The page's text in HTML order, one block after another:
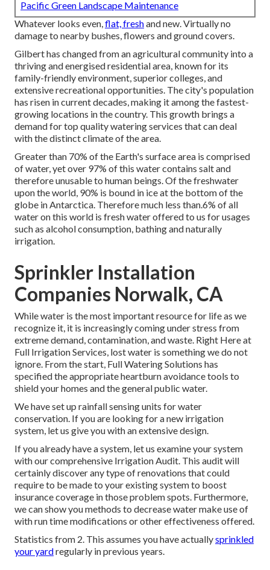
Pacific Green Landscape Maintenance
Whatever looks even,flat, freshand new. Virtually no
damage to nearby bushes, flowers and ground covers.
Gilbert has changed from an agricultural community into a
thriving and energised residential area, known for its
family-friendly environment, superior colleges, and
extensive recreational opportunities. The city's population
has risen in current decades, making it among the fastest-
growing locations in the country. This growth brings a
demand for top quality watering services that can deal
with the distinct climate of the area.
Greater than 70% of the Earth's surface area is comprised
of water, yet over 97% of this water contains salt and
therefore unusable to human beings. Of the freshwater
upon the world, 90% is bound in ice at the bottom of the
globe in Antarctica. Therefore much less than.6% of all
water on this world is fresh water offered to us for usages
such as alcohol consumption, bathing and naturally
irrigation.
Sprinkler Installation
Companies Norwalk, CA
While water is the most important resource for life as we
recognize it, it is increasingly coming under stress from
extreme demand, contamination, and waste. Right Here at
Full Irrigation Services, lost water is something we do not
ignore. From the start, Full Watering Solutions has
specified the appropriate heartburn avoidance tools to
shield your homes and the general public water.
We have set up rainfall sensing units for water
conservation. If you are looking for a new irrigation
system, let us give you with an extensive design.
If you already have a system, let us examine your system
with our comprehensive Irrigation Audit. This audit will
certainly discover any type of renovations that could
require to be made to your existing system to boost
insurance coverage in those problem spots. Furthermore,
we can show you methods to decrease water make use of
with run time modifications or other effectiveness offered.
Statistics from 2. This assumes you have actuallysprinkled
your yardregularly in previous years.